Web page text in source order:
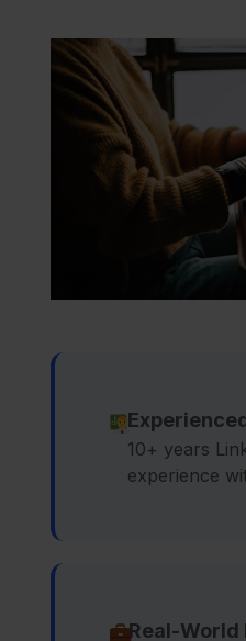
10+ years
experience
Real-World